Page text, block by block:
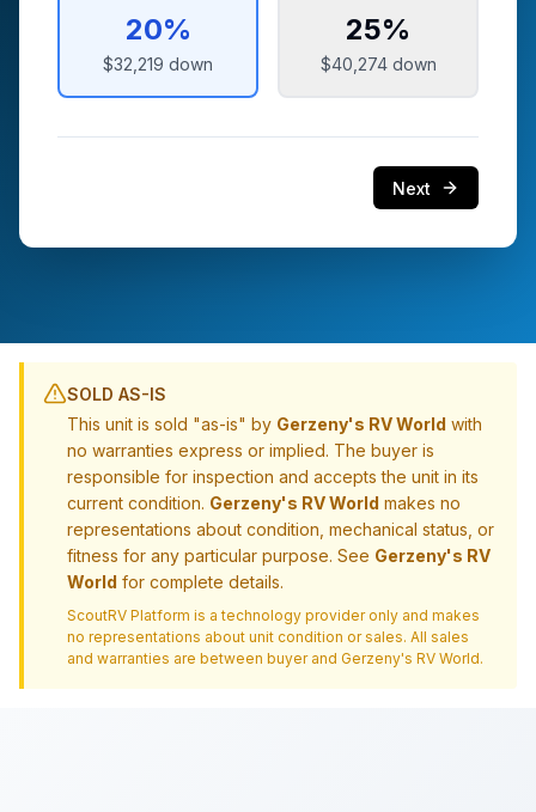
20%
$32,219 down
25%
$40,274down
Next
SOLD AS-IS
This unit is sold "as-is" by Gerzeny's RV World with
no warranties express or implied. The buyer is
responsible for inspection and accepts the unit in its
current condition. Gerzeny's RV World makes no
representations about condition, mechanical status, or
fitness for any particular purpose. See Gerzeny's RV
World for complete details.
ScoutRV Platform is a technology provider only and makes
no representations about unit condition or sales. All sales
and warranties are between buyer and Gerzeny's RV World.